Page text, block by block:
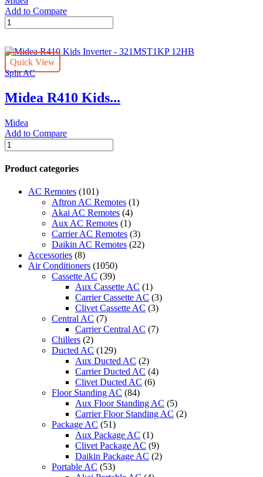
Add to Compare
Midea
R410
Inverter
321MST1KB
quantity
Quick View
Split AC
Midea R410 Kids...
Midea
Add to Compare
Midea
R410
Kids
Inverter
321MST1KP
Product categories
AC Remotes (101)
Aftron AC Remotes (1)
Akai AC Remotes (4)
Aux AC Remotes (1)
Carrier AC Remotes (3)
Daikin AC Remotes (22)
Accessories (8)
Air Conditioners (1050)
Cassette AC (39)
Aux Cassette AC (1)
Carrier Cassette AC (3)
Clivet Cassette AC (3)
Central AC (7)
Carrier Central AC (7)
Chillers (2)
Ducted AC (129)
Aux Ducted AC (2)
Carrier Ducted AC (4)
Clivet Ducted AC (6)
Floor Standing AC (84)
Aux Floor Standing AC (5)
Carrier Floor Standing AC (2)
Package AC (51)
Aux Package AC (1)
Clivet Package AC (9)
Daikin Package AC (2)
Portable AC (53)